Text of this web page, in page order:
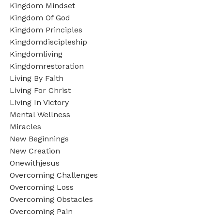
Kingdom Mindset
Kingdom Of God
Kingdom Principles
Kingdomdiscipleship
Kingdomliving
Kingdomrestoration
Living By Faith
Living For Christ
Living In Victory
Mental Wellness
Miracles
New Beginnings
New Creation
Onewithjesus
Overcoming Challenges
Overcoming Loss
Overcoming Obstacles
Overcoming Pain